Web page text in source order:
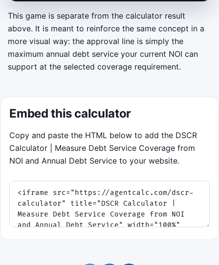
Click to play: Underwriter Sprint
Keep coverage above the lender's threshold.
Move the decision arm toApproveor
Rejectusing the upper and lower half of the
note only when its annual debt service is
less than or equal to the current max debt
shown in the HUD.
Objective: sort as many loan notes
correctly as you can before time runs out
or you miss three.
Twist: every few phases, NOI or the target
DSCR shifts, so the safe payment limit
moves.
Rule of thumb: if NOI falls or the target
DSCR rises, fewer notes qualify for
This game is separate from the calculator result
above. It is meant to reinforce the same concept in a
more visual way: the approval line is simply the
maximum annual debt service your current NOI can
support at the selected coverage requirement.
Embed this calculator
Copy and paste the HTML below to add the DSCR
Calculator | Measure Debt Service Coverage from
NOI and Annual Debt Service to your website.